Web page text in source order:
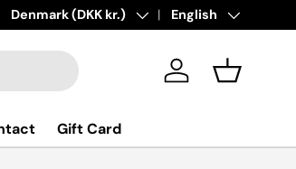
New collections added! Learn more
Country/Region
Denmark (DKK kr.) Language
English
Log in Basket
Gift Card